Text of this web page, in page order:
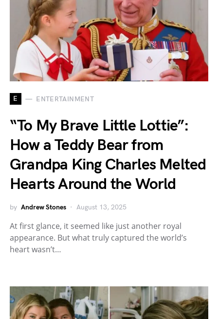
E ENTERTAINMENT
“To My Brave Little Lottie”:
How a Teddy Bear from
Grandpa King Charles Melted
Hearts Around the World
by Andrew Stones August 13, 2025
At first glance, it seemed like just another royal
appearance. But what truly captured the world’s
heart wasn’t…